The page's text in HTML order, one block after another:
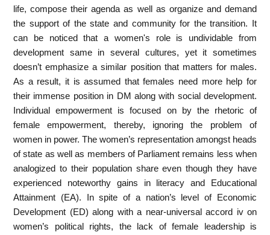
life, compose their agenda as well as organize and demand
the support of the state and community for the transition. It
can be noticed that a women's role is undividable from
development same in several cultures, yet it sometimes
doesn’t emphasize a similar position that matters for males.
As a result, it is assumed that females need more help for
their immense position in DM along with social development.
Individual empowerment is focused on by the rhetoric of
female empowerment, thereby, ignoring the problem of
women in power. The women’s representation amongst heads
of state as well as members of Parliament remains less when
analogized to their population share even though they have
experienced noteworthy gains in literacy and Educational
Attainment (EA). In spite of a nation’s level of Economic
Development (ED) along with a near-universal accord iv on
women’s political rights, the lack of female leadership is